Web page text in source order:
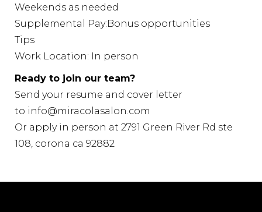
Weekends as needed
Supplemental Pay:Bonus opportunities
Tips
Work Location: In person
Ready to join our team?
Send your resume and cover letter
to info@miracolasalon.com
Or apply in person at 2791 Green River Rd ste
108, corona ca 92882